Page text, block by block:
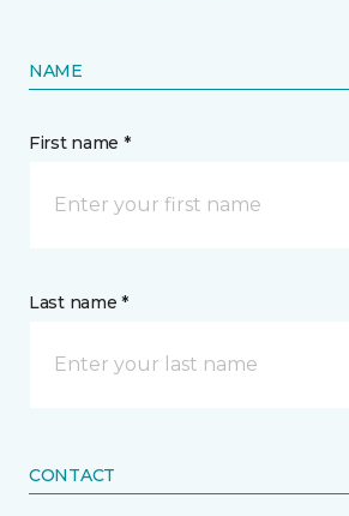
NAME
First name *
Last name *
CONTACT